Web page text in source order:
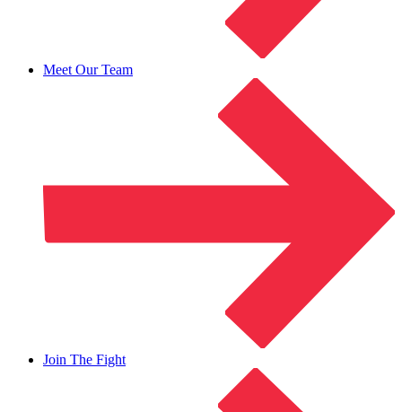
Meet Our Team
Join The Fight